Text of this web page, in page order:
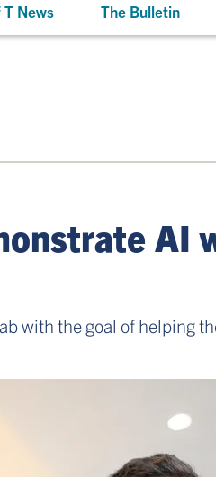
News The Bulletin
AI
with the goal of helping